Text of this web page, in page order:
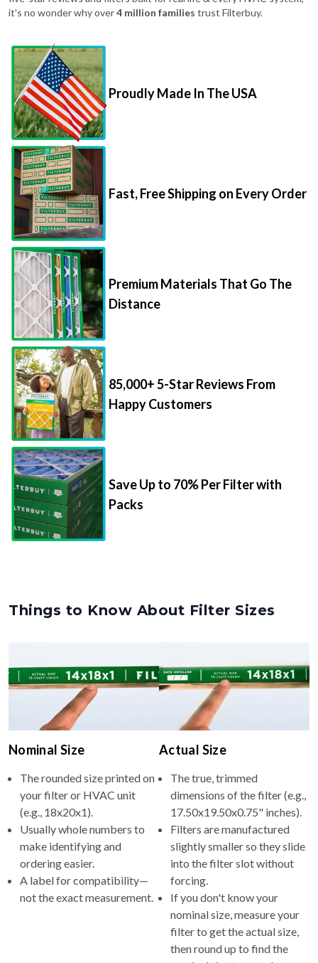
it's no wonder why over4 million families trust Filterbuy.
Proudly Made In The USA
Fast, Free Shipping on Every Order
Premium Materials That Go The
Distance
85,000+ 5-Star Reviews From
Happy Customers
Save Up to 70% Per Filter with
Packs
Things to Know About Filter Sizes
Nominal Size
The rounded size printed on
your filter or HVAC unit
(e.g., 18x20x1).
Usually whole numbers to
make identifying and
ordering easier.
A label for compatibility—
not the exact measurement.
Actual Size
The true, trimmed
dimensions of the filter (e.g.,
17.50x19.50x0.75" inches).
Filters are manufactured
slightly smaller so they slide
into the filter slot without
forcing.
If you don't know your
nominal size, measure your
filter to get the actual size,
then round up to find the